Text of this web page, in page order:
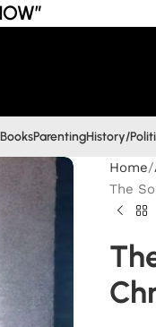
ParentingHistory/
Home
The